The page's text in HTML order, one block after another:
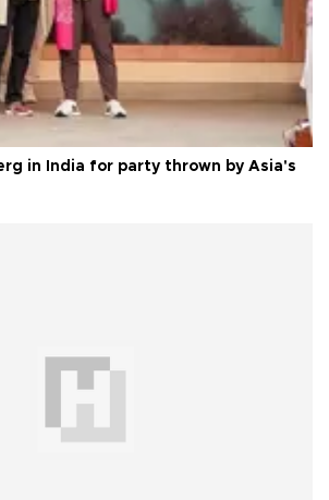
in India for party thrown by Asia's